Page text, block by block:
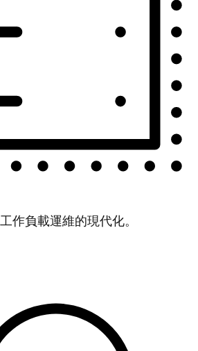
作負載運維的現代化。